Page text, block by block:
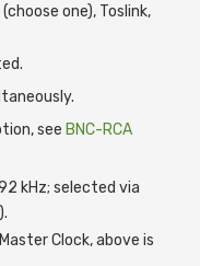
one), Toslink,
see BNC-RCA
kHz; selected via
Clock, above is